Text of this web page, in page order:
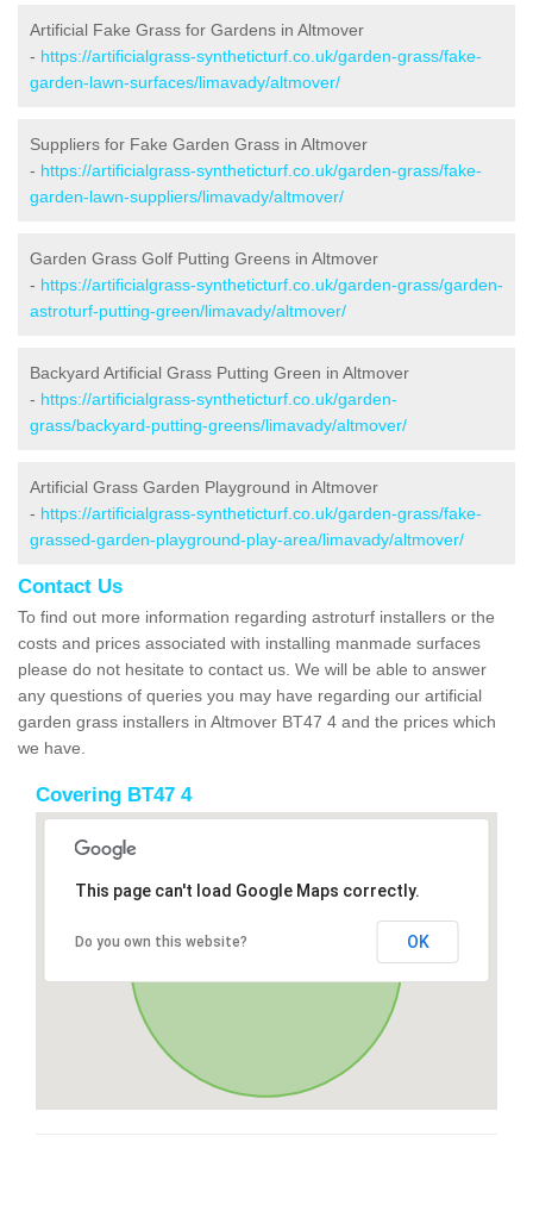
Artificial Fake Grass for Gardens in Altmover
- https://artificialgrass-syntheticturf.co.uk/garden-grass/fake-
garden-lawn-surfaces/limavady/altmover/
Suppliers for Fake Garden Grass in Altmover
- https://artificialgrass-syntheticturf.co.uk/garden-grass/fake-
garden-lawn-suppliers/limavady/altmover/
Garden Grass Golf Putting Greens in Altmover
- https://artificialgrass-syntheticturf.co.uk/garden-grass/garden-
astroturf-putting-green/limavady/altmover/
Backyard Artificial Grass Putting Green in Altmover
- https://artificialgrass-syntheticturf.co.uk/garden-
grass/backyard-putting-greens/limavady/altmover/
Artificial Grass Garden Playground in Altmover
- https://artificialgrass-syntheticturf.co.uk/garden-grass/fake-
grassed-garden-playground-play-area/limavady/altmover/
Contact Us
To find out more information regarding astroturf installers or the
costs and prices associated with installing manmade surfaces
please do not hesitate to contact us. We will be able to answer
any questions of queries you may have regarding our artificial
garden grass installers in Altmover BT47 4 and the prices which
we have.
Covering BT47 4
This page can't load Google Maps correctly.
Do you own this website? OK